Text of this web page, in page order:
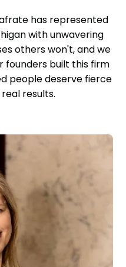
has represented
with unwavering
others won't, and we
founders built this firm
people deserve fierce
results.